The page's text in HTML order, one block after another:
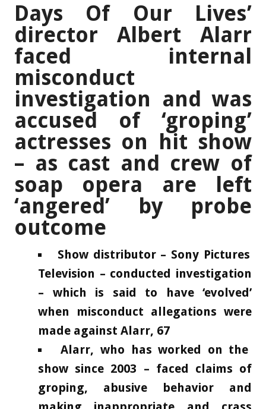
Days Of Our Lives’
director Albert Alarr
faced internal
misconduct
investigation and was
accused of ‘groping’
actresses on hit show
– as cast and crew of
soap opera are left
‘angered’ by probe
outcome
Show distributor – Sony Pictures
Television – conducted investigation
– which is said to have ‘evolved’
when misconduct allegations were
made against Alarr, 67
Alarr, who has worked on the
show since 2003 – faced claims of
groping, abusive behavior and